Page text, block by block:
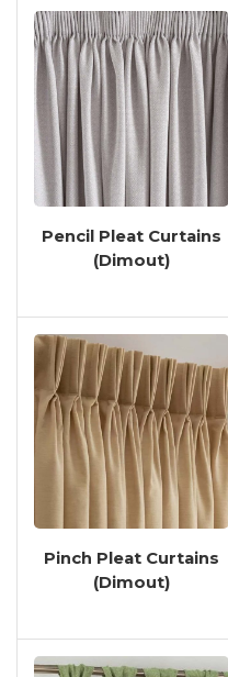
Enhanced
Complete
Curtains
Effect, Allowing
Light To
Still
Seclusion.
Bedroom,
Office,
Versatility
Crafted With
And Precision,
Come In A
Patterns,
Complement
Seamlessly.
To Bold
Find The
To Elevate
Your Space
Appeal, Our
Pencil Pleat Curtains
(Dimout)
Pinch Pleat Curtains
(Dimout)